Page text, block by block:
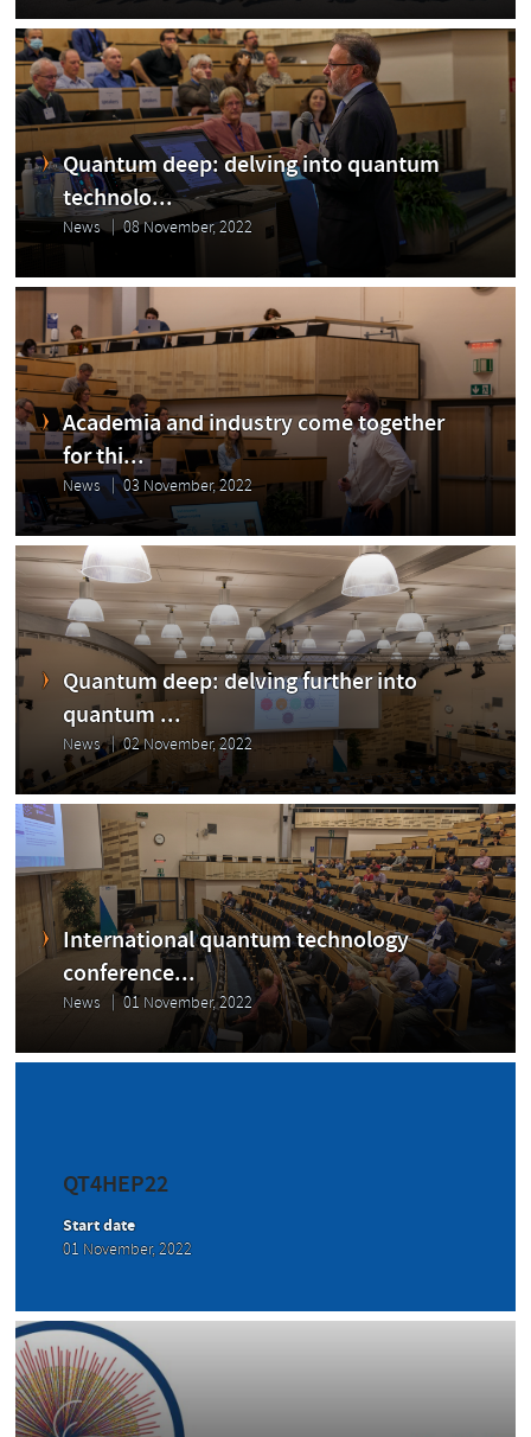
Quantum deep: delving into quantum
technolo...
News 08 November, 2022
Academia and industry come together
for thi...
News 03 November, 2022
Quantum deep: delving further into
quantum ...
News 02 November, 2022
International quantum technology
conference...
News 01 November, 2022
QT4HEP22
Start date
01 November, 2022